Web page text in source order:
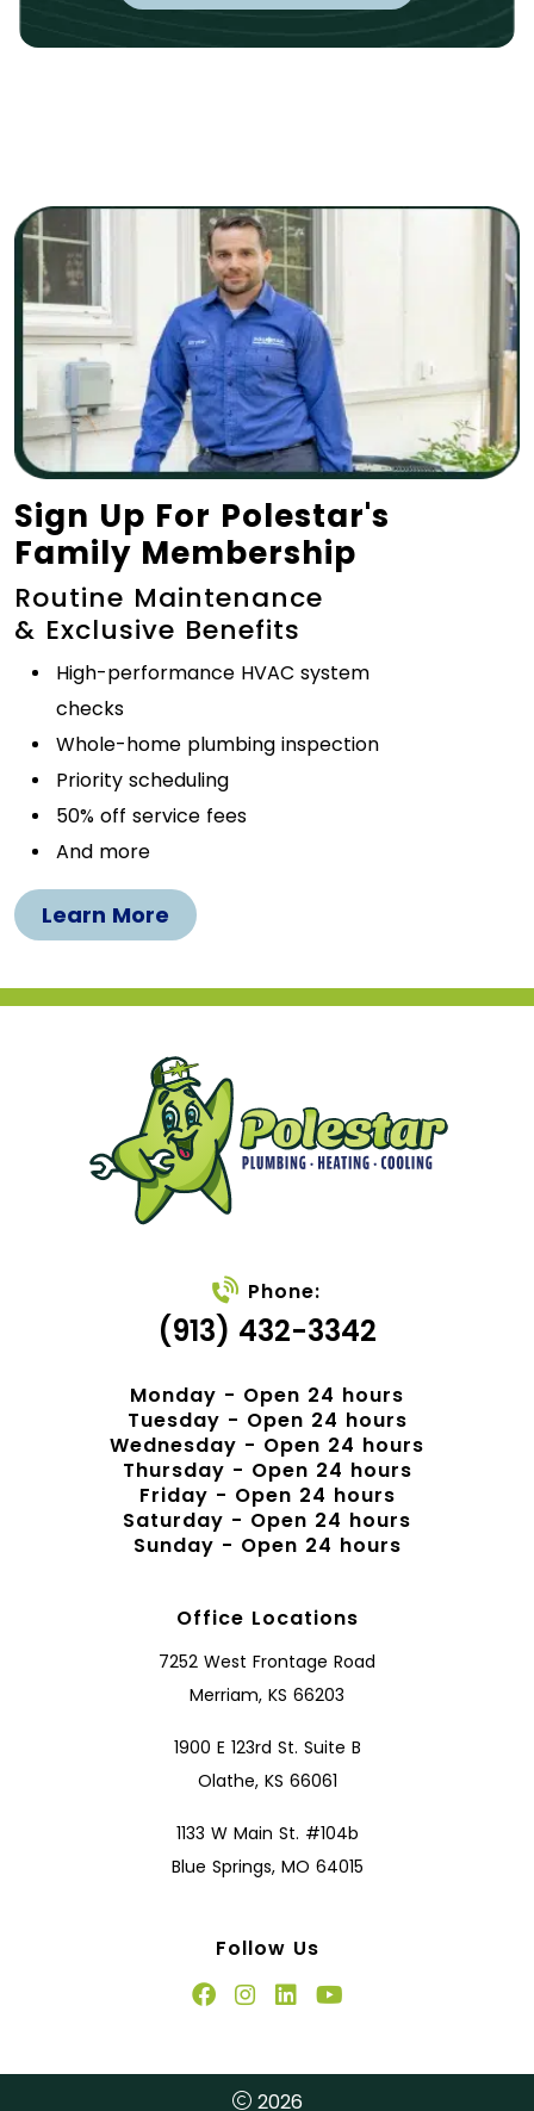
Sign Up For Polestar's
Family Membership
Routine Maintenance
& Exclusive Benefits
High-performance HVAC system
checks
Whole-home plumbing inspection
Priority scheduling
50% off service fees
And more
Learn More
Phone:
(913) 432-3342
Monday - Open 24 hours
Tuesday - Open 24 hours
Wednesday - Open 24 hours
Thursday - Open 24 hours
Friday - Open 24 hours
Saturday - Open 24 hours
Sunday - Open 24 hours
Office Locations
7252 West Frontage Road
Merriam, KS 66203
1900 E 123rd St. Suite B
Olathe, KS 66061
1133 W Main St. #104b
Blue Springs, MO 64015
Follow Us
2026